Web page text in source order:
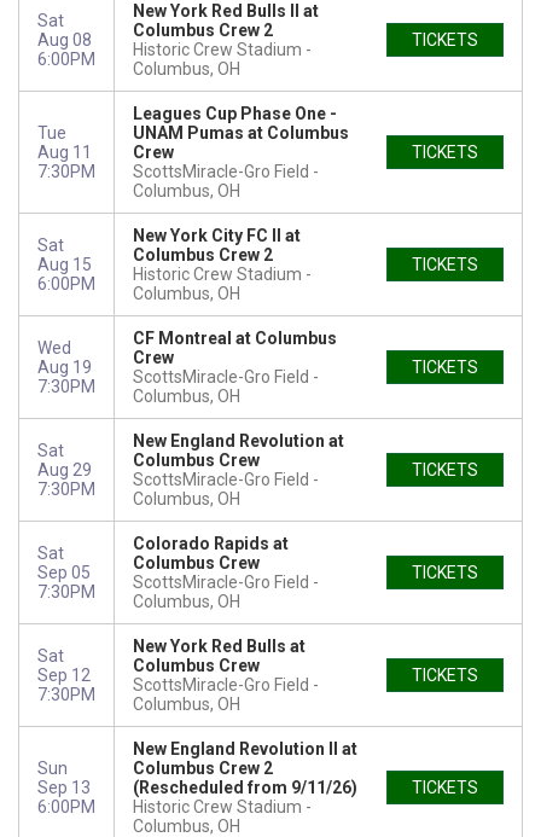
Sat
Aug 08
6:00PM
New York Red Bulls II at
Columbus Crew 2
Historic Crew Stadium
Columbus, OH
TICKETS
Tue
Aug 11
7:30PM
Leagues Cup Phase One -
UNAM Pumas at Columbus
Crew
ScottsMiracle-Gro Field
Columbus, OH
TICKETS
Sat
Aug 15
6:00PM
New York City FC II at
Columbus Crew 2
Historic Crew Stadium
Columbus, OH
TICKETS
Wed
Aug 19
7:30PM
CF Montreal at Columbus
Crew
ScottsMiracle-Gro Field
Columbus, OH
TICKETS
Sat
Aug 29
7:30PM
New England Revolution at
Columbus Crew
ScottsMiracle-Gro Field
Columbus, OH
TICKETS
Sat
Sep 05
7:30PM
Colorado Rapids at
Columbus Crew
ScottsMiracle-Gro Field
Columbus, OH
TICKETS
Sat
Sep 12
7:30PM
New York Red Bulls at
Columbus Crew
ScottsMiracle-Gro Field
Columbus, OH
TICKETS
Sun
Sep 13
6:00PM
New England Revolution II at
Columbus Crew 2
(Rescheduled from 9/11/26)
Historic Crew Stadium
Columbus, OH
TICKETS